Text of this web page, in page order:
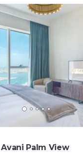
Avani Palm View